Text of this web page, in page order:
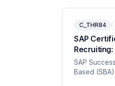
C_THR84
SAP
SAP
Based (SBA)